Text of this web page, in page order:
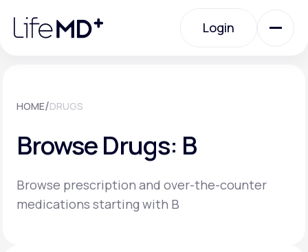
note:
website
Login
Specialty Care
Labs
HOME/DRUGS
Browse Drugs: B
Browse prescription and over-the-counter
medications starting with B